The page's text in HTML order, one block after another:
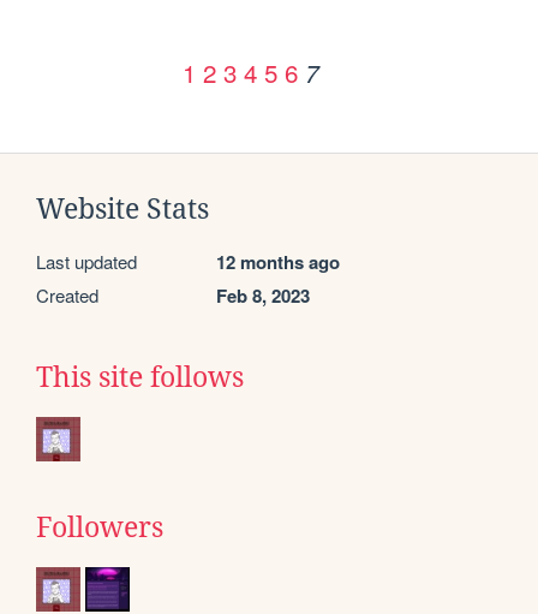
1 2 3 4 5 6 7
Website Stats
Last updated 12 months ago
Created Feb 8, 2023
This site follows
Followers